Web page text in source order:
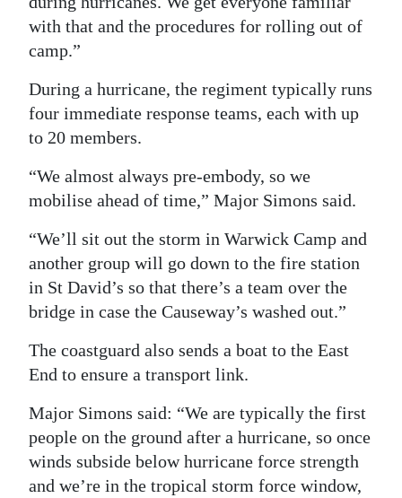
with that and the procedures for rolling out of
camp.”
During a hurricane, the regiment typically runs
four immediate response teams, each with up
to 20 members.
“We almost always pre-embody, so we
mobilise ahead of time,” Major Simons said.
“We’ll sit out the storm in Warwick Camp and
another group will go down to the fire station
in St David’s so that there’s a team over the
bridge in case the Causeway’s washed out.”
The coastguard also sends a boat to the East
End to ensure a transport link.
Major Simons said: “We are typically the first
people on the ground after a hurricane, so once
winds subside below hurricane force strength
and we’re in the tropical storm force window,